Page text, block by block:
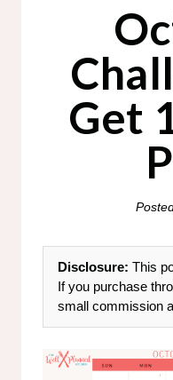
Get
Disclosure: This
If you purchase
small commission